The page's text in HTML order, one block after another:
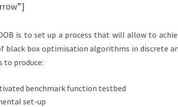
is to set up a process that will allow to
black box optimisation algorithms in discrete
to produce:
benchmark function testbed
set-up